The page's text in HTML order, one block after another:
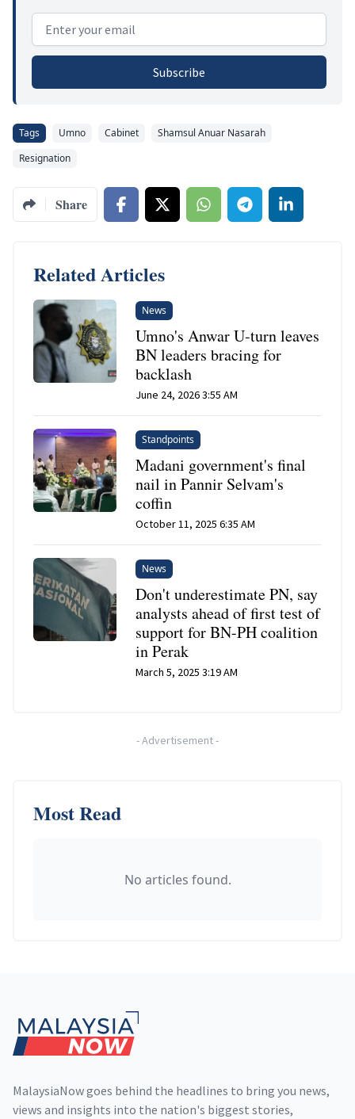
Email address
Subscribe
Tags Umno Cabinet
Shamsul Anuar Nasarah
Resignation
Share
Related Articles
News
Umno's Anwar U-turn leaves
BN leaders bracing for
backlash
June 24, 2026 3:55 AM
Standpoints
Madani government's final
nail in Pannir Selvam's
coffin
October 11, 2025 6:35 AM
News
Don't underestimate PN, say
analysts ahead of first test of
support for BN-PH coalition
in Perak
March 5, 2025 3:19 AM
-Advertisement-
Most Read
No articles found.
MalaysiaNow goes behind the headlines to bring you news,
views and insights into the nation's biggest stories,